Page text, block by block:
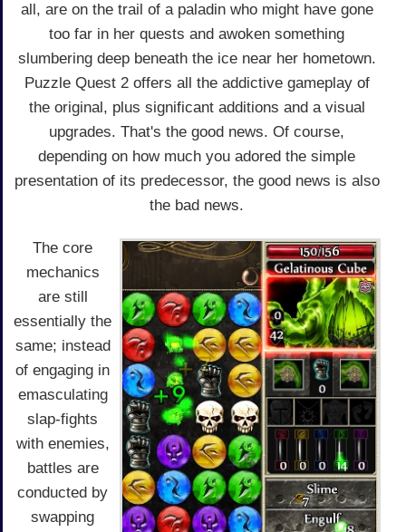
all, are on the trail of a paladin who might have gone
too far in her quests and awoken something
slumbering deep beneath the ice near her hometown.
Puzzle Quest 2 offers all the addictive gameplay of
the original, plus significant additions and a visual
upgrades. That's the good news. Of course,
depending on how much you adored the simple
presentation of its predecessor, the good news is also
the bad news.
The core
mechanics
are still
essentially the
same; instead
of engaging in
emasculating
slap-fights
with enemies,
battles are
conducted by
swapping